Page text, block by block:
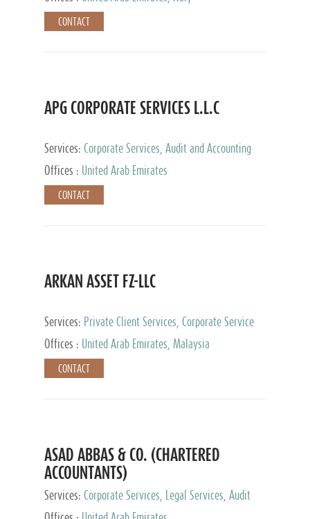
CONTACT
APG CORPORATE SERVICES L.L.C
Services: Corporate Services, Audit and Accounting
Services, Tax Advisory Services
Offices : United Arab Emirates
CONTACT
ARKAN ASSET FZ-LLC
Services: Private Client Services, Corporate Service
Provider
Offices : United Arab Emirates, Malaysia
CONTACT
ASAD ABBAS & CO. (CHARTERED
ACCOUNTANTS)
Services: Corporate Services, Legal Services, Audit
and Accounting Services, Tax Advisory Services,